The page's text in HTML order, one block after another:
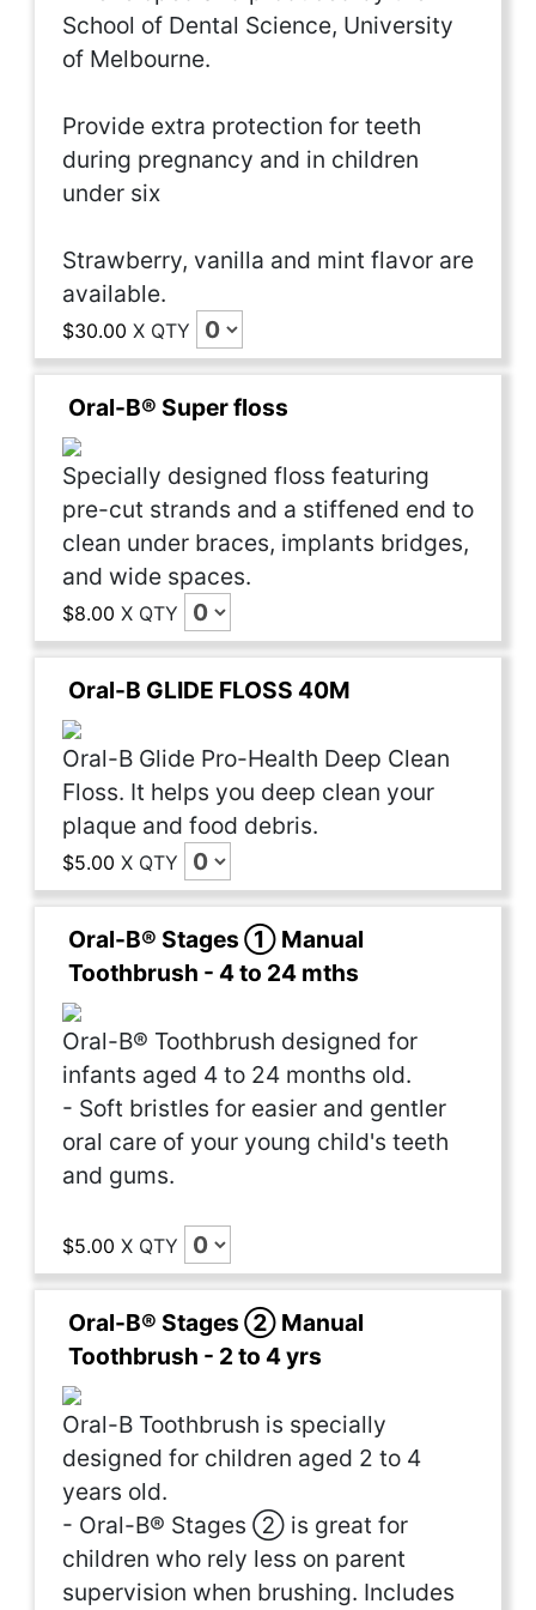
School of Dental Science, University
of Melbourne.
Provide extra protection for teeth
during pregnancy and in children
under six
Strawberry, vanilla and mint flavor are
available.
$30.00 X QTY
Oral-B® Super floss
Specially designed floss featuring
pre-cut strands and a stiffened end to
clean under braces, implants bridges,
and wide spaces.
$8.00 X QTY
Oral-B GLIDE FLOSS 40M
Oral-B Glide Pro-Health Deep Clean
Floss. It helps you deep clean your
plaque and food debris.
$5.00 X QTY
Oral-B® Stages ① Manual
Toothbrush - 4 to 24 mths
Oral-B® Toothbrush designed for
infants aged 4 to 24 months old.
- Soft bristles for easier and gentler
oral care of your young child's teeth
and gums.
$5.00 X QTY
Oral-B® Stages ② Manual
Toothbrush - 2 to 4 yrs
Oral-B Toothbrush is specially
designed for children aged 2 to 4
years old.
- Oral-B® Stages ② is great for
children who rely less on parent
supervision when brushing. Includes